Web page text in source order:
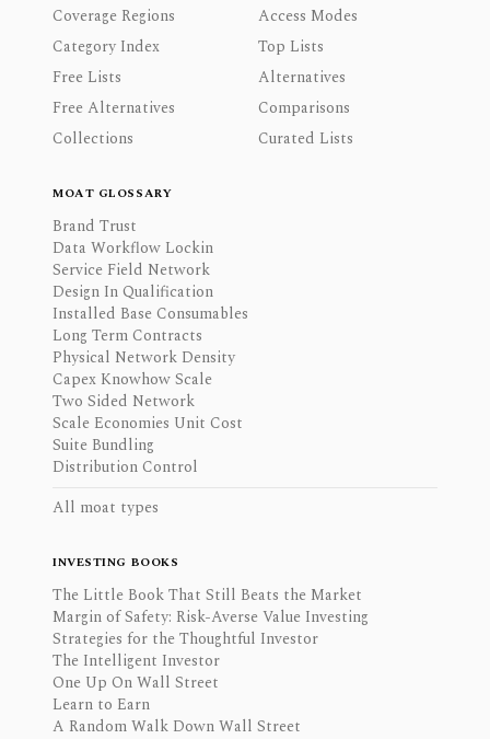
Coverage Regions
Access Modes
Category Index
Top Lists
Free Lists
Alternatives
Free Alternatives
Comparisons
Collections
Curated Lists
MOAT GLOSSARY
Brand Trust
Data Workflow Lockin
Service Field Network
Design In Qualification
Installed Base Consumables
Long Term Contracts
Physical Network Density
Capex Knowhow Scale
Two Sided Network
Scale Economies Unit Cost
Suite Bundling
Distribution Control
All moat types
INVESTING BOOKS
The Little Book That Still Beats the Market
Margin of Safety: Risk-Averse Value Investing
Strategies for the Thoughtful Investor
The Intelligent Investor
One Up On Wall Street
Learn to Earn
A Random Walk Down Wall Street